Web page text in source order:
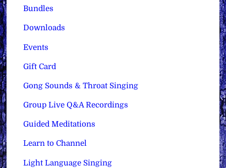
Bundles
Downloads
Events
Gift Card
Gong Sounds & Throat Singing
Group Live Q&A Recordings
Guided Meditations
Learn to Channel
Light Language Singing